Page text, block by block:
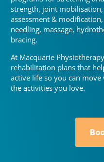
strength, joint
assessment &
needling, massage,
bracing.
At Macquarie
rehabilitation plans that
active life so you can
the activities you love.